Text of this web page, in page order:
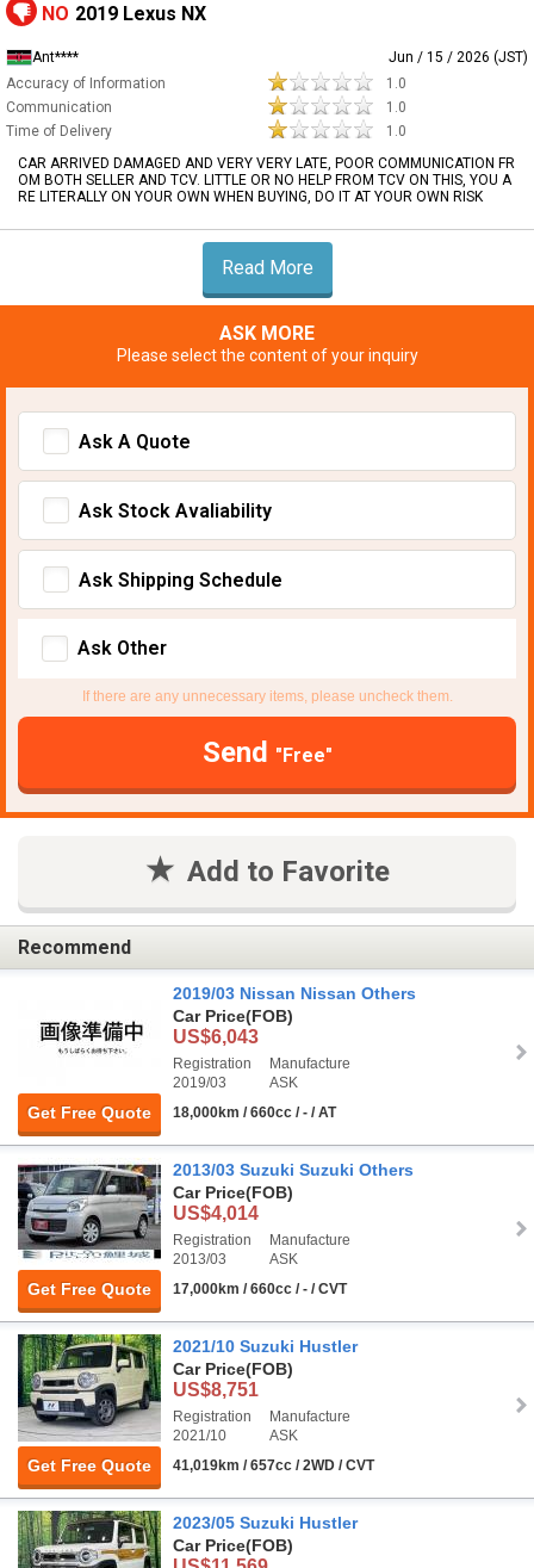
NO 2019 Lexus NX
Ant****
Jun / 15 / 2026 (JST)
Accuracy of Information
1.0
Communication
1.0
Time of Delivery
1.0
CAR ARRIVED DAMAGED AND VERY VERY LATE, POOR COMMUNICATION FR
OM BOTH SELLER AND TCV. LITTLE OR NO HELP FROM TCV ON THIS, YOU A
RE LITERALLY ON YOUR OWN WHEN BUYING, DO IT AT YOUR OWN RISK
Read More
ASK MORE
Please select the content of your inquiry
Ask A Quote
Ask Stock Avaliability
Ask Shipping Schedule
Ask Other
If there are any unnecessary items, please uncheck them.
Send "Free"
Add to Favorite
Recommend
Get Free Quote
2019/03 Nissan Nissan Others
Car Price(FOB)
US$6,043
Registration
2019/03
Manufacture
ASK
18,000km / 660cc / - / AT
Get Free Quote
2013/03 Suzuki Suzuki Others
Car Price(FOB)
US$4,014
Registration
2013/03
Manufacture
ASK
17,000km / 660cc / - / CVT
Get Free Quote
2021/10 Suzuki Hustler
Car Price(FOB)
US$8,751
Registration
2021/10
Manufacture
ASK
41,019km / 657cc / 2WD / CVT
2023/05 Suzuki Hustler
Car Price(FOB)